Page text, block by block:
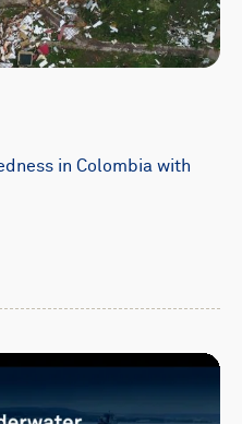
in Colombia with